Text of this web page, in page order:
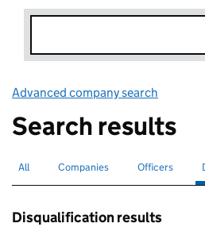
Advanced company search
Search results
Search for companies or officers
All Search for companies
Companies Search for
Officers
Disqualification results